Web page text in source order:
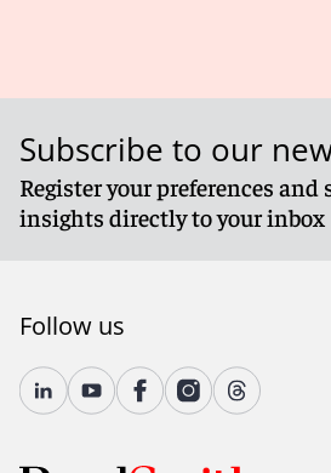
Subscribe to our
Register your preferences and
insights directly to your inbox
Follow us